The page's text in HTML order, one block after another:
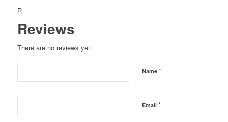
R
Reviews
There are no reviews yet.
Name *
Email *